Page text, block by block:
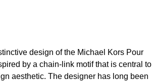
design of the Michael Kors Pour
by a chain-link motif that is central to
aesthetic. The designer has long been